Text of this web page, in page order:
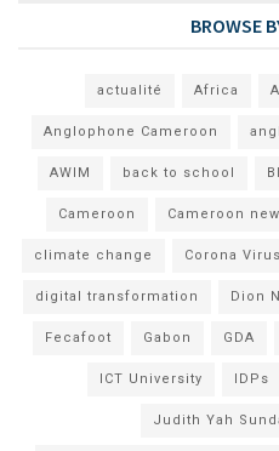
BROWSE
actualité Africa
Anglophone Cameroon
AWIM back to school
Cameroon Cameroon
climate change Corona Virus
digital transformation Dion
Fecafoot Gabon GDA
ICT University IDPs
Judith Yah